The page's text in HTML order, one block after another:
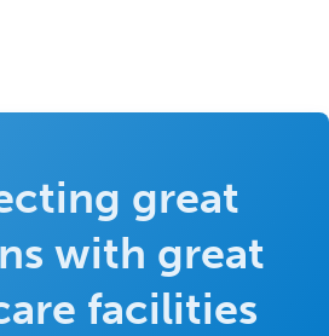
great
with great
facilities